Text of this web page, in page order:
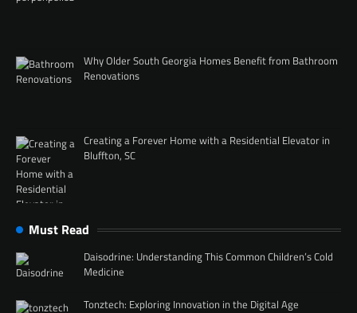
Why Older South Georgia Homes Benefit from Bathroom
Renovations
Creating a Forever Home with a Residential Elevator in
Bluffton, SC
Must Read
Daisodrine: Understanding This Common Children’s Cold
Medicine
Tonztech: Exploring Innovation in the Digital Age